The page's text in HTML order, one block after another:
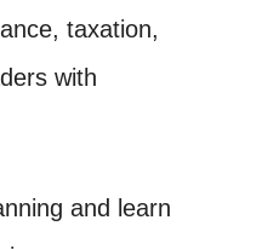
taxation,
with
and learn